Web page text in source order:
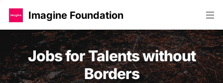
Imagine Foundation
Jobs for Talents without
Borders